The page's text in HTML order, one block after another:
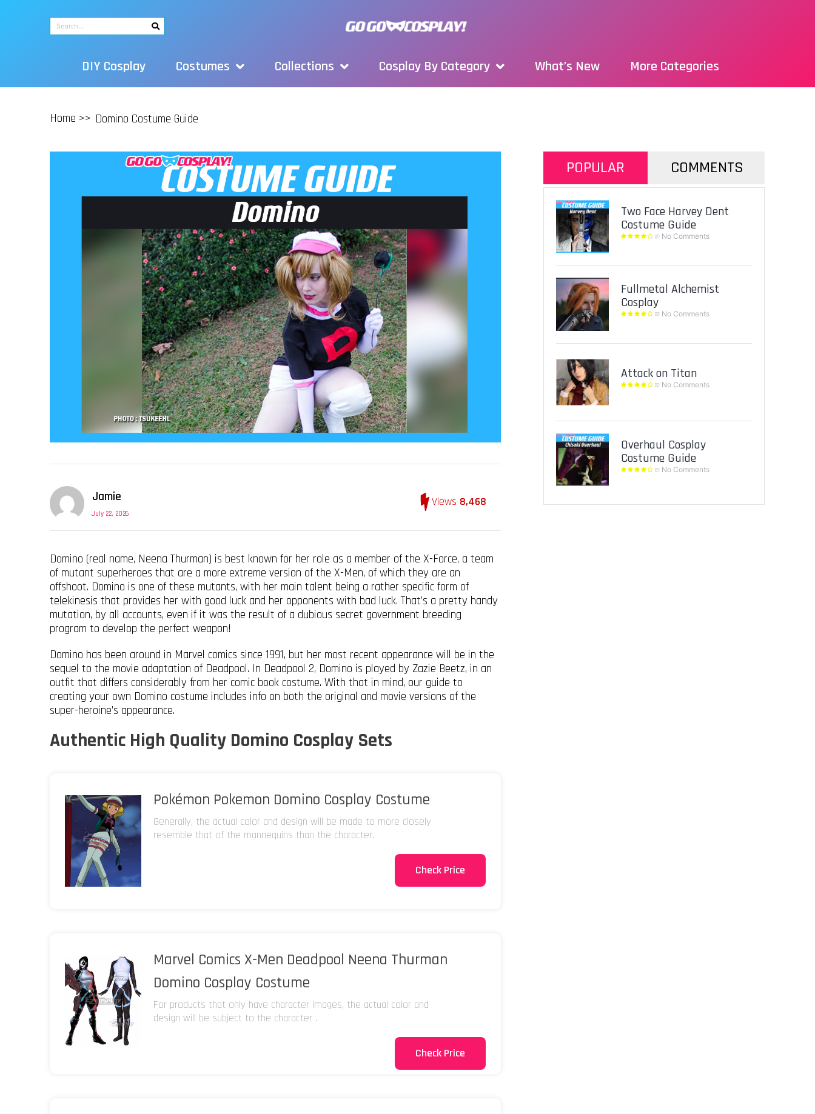
DIY Cosplay Costumes Collections Cosplay By Category What’s New More Categories
Home >> Domino Costume Guide
Jamie
July 22, 2026
Views 8,468
Domino (real name, Neena Thurman) is best known for her role as a member of the X-Force, a team
of mutant superheroes that are a more extreme version of the X-Men, of which they are an
offshoot. Domino is one of these mutants, with her main talent being a rather specific form of
telekinesis that provides her with good luck and her opponents with bad luck. That’s a pretty handy
mutation, by all accounts, even if it was the result of a dubious secret government breeding
program to develop the perfect weapon!
Domino has been around in Marvel comics since 1991, but her most recent appearance will be in the
sequel to the movie adaptation of Deadpool. In Deadpool 2, Domino is played by Zazie Beetz, in an
outfit that differs considerably from her comic book costume. With that in mind, our guide to
creating your own Domino costume includes info on both the original and movie versions of the
super-heroine’s appearance.
Authentic High Quality Domino Cosplay Sets
Pokémon Pokemon Domino Cosplay Costume
Generally, the actual color and design will be made to more closely
resemble that of the mannequins than the character.
Check Price
Marvel Comics X-Men Deadpool Neena Thurman
Domino Cosplay Costume
For products that only have character images, the actual color and
design will be subject to the character .
Check Price
POPULAR COMMENTS
Two Face Harvey Dent
Costume Guide
No Comments
Fullmetal Alchemist
Cosplay
No Comments
Attack on Titan
No Comments
Overhaul Cosplay
Costume Guide
No Comments